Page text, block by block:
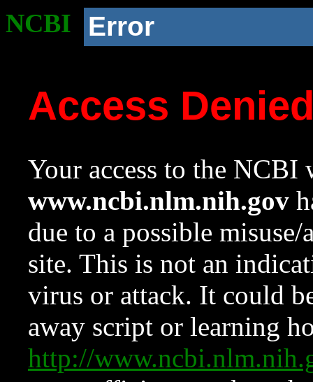
NCBI Error
Access
Your access to the NCBI
www.ncbi.nlm.nih.gov
due to a possible
site. This is not an
virus or attack. It could
away script or learning
http://